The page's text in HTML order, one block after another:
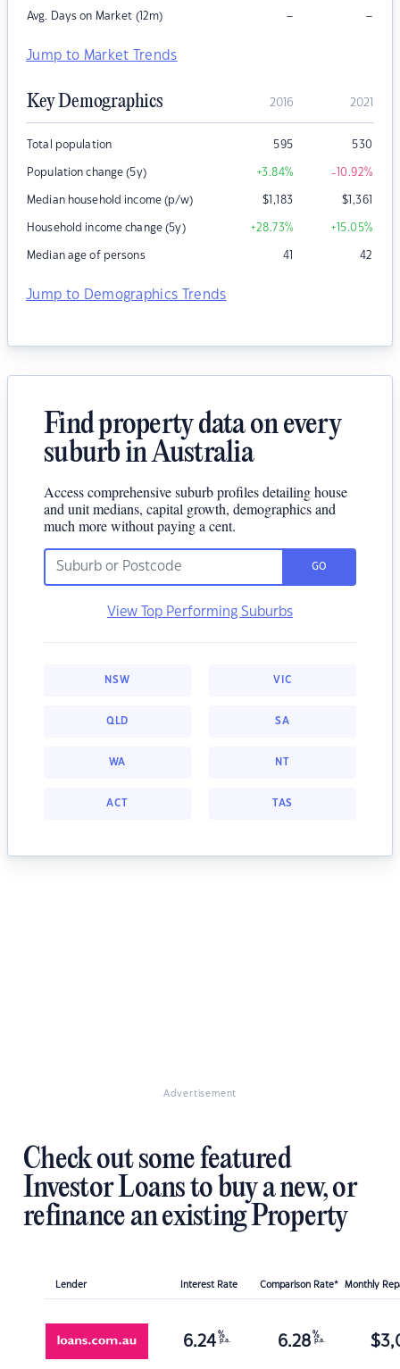
Avg. Days on Market (12m) – –
Jump to Market Trends
Key Demographics 2016 2021
Total population 595 530
Population change (5y) +3.84% -10.92%
Median household income (p/w) $1,183 $1,361
Household income change (5y) +28.73% +15.05%
Median age of persons 41 42
Jump to Demographics Trends
Find property data on every
suburb in Australia
Access comprehensive suburb profiles detailing house
and unit medians, capital growth, demographics and
much more without paying a cent.
GO
View Top Performing Suburbs
NSW VIC
QLD SA
WA NT
ACT TAS
Advertisement
Check out some featured
Investor Loans to buy a new, or
refinance an existing Property
Lender Interest Rate Comparison Rate* Monthly
6.24 %
p.a. 6.28 %
p.a. $